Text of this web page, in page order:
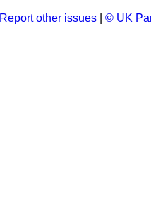
Report other issues © UK